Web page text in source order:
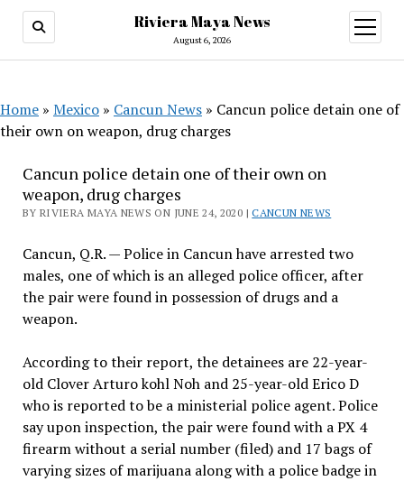
Riviera Maya News
August 6, 2026
open
menu
Home » Mexico » Cancun News » Cancun police detain one of
their own on weapon, drug charges
Cancun police detain one of their own on
weapon, drug charges
BY RIVIERA MAYA NEWS ON JUNE 24, 2020 |CANCUN NEWS
Cancun, Q.R. — Police in Cancun have arrested two
males, one of which is an alleged police officer, after
the pair were found in possession of drugs and a
weapon.
According to their report, the detainees are 22-year-
old Clover Arturo kohl Noh and 25-year-old Erico D
who is reported to be a ministerial police agent. Police
say upon inspection, the pair were found with a PX 4
firearm without a serial number (filed) and 17 bags of
varying sizes of marijuana along with a police badge in